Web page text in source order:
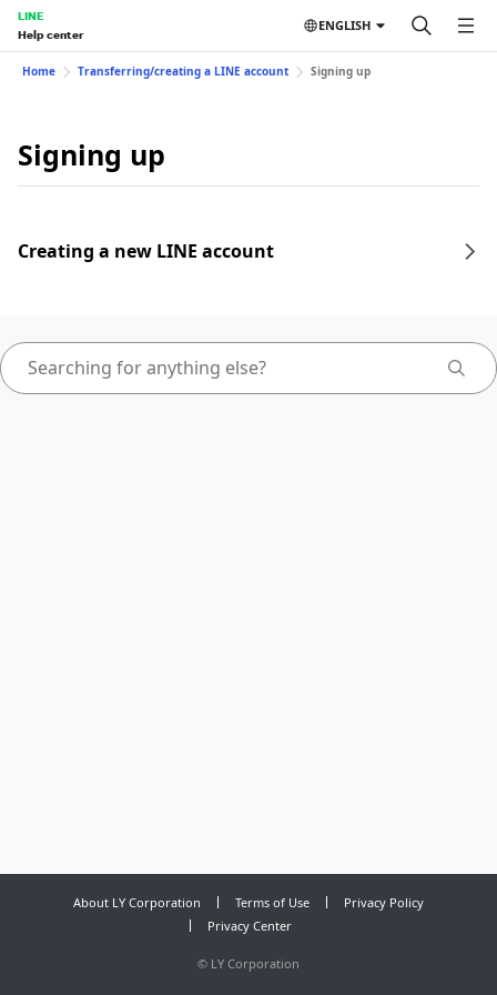
LINE
Help center
ENGLISH
Home Transferring/creating a LINE account Signing up
Signing up
Creating a new LINE account
About LY Corporation Terms of Use
Privacy Policy
Privacy Center
© LY Corporation